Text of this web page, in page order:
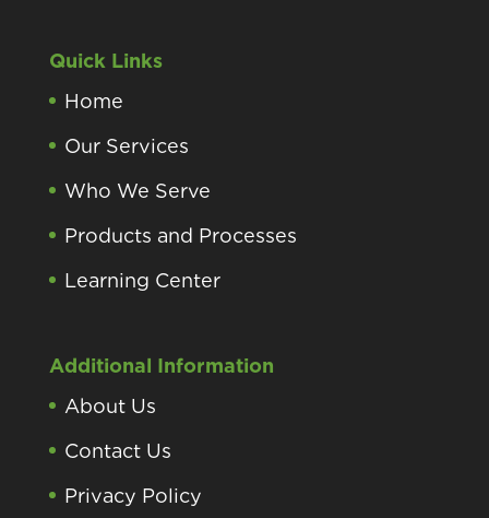
Quick Links
Home
Our Services
Who We Serve
Products and Processes
Learning Center
Additional Information
About Us
Contact Us
Privacy Policy